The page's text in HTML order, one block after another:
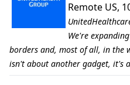
Remote US,
We're
borders and, most of all, in the
isn't about another gadget, it's